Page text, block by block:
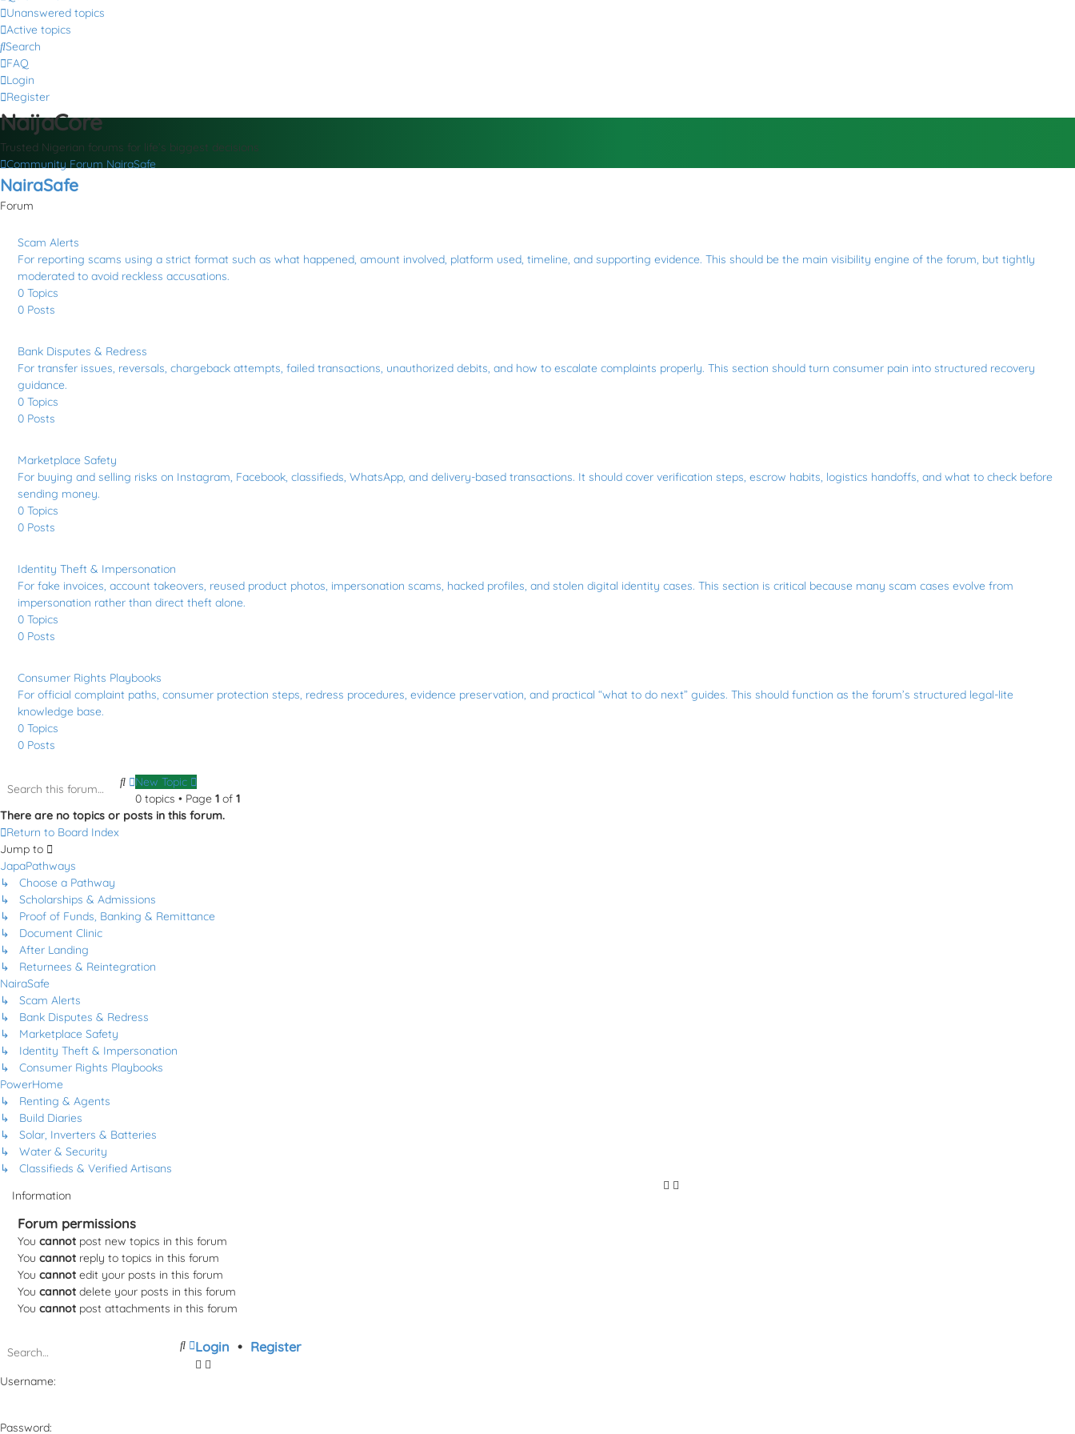
Unanswered topics
Active topics
Search
FAQ
Login
Register
NaijaCore
Trusted Nigerian forums for life’s biggest decisions
Community Forum NairaSafe
NairaSafe
Forum
Scam Alerts
For reporting scams using a strict format such as what happened, amount involved, platform used, timeline, and supporting evidence. This should be the main visibility engine of the forum, but tightly
moderated to avoid reckless accusations.
0 Topics
0 Posts
Bank Disputes & Redress
For transfer issues, reversals, chargeback attempts, failed transactions, unauthorized debits, and how to escalate complaints properly. This section should turn consumer pain into structured recovery
guidance.
0 Topics
0 Posts
Marketplace Safety
For buying and selling risks on Instagram, Facebook, classifieds, WhatsApp, and delivery-based transactions. It should cover verification steps, escrow habits, logistics handoffs, and what to check before
sending money.
0 Topics
0 Posts
Identity Theft & Impersonation
For fake invoices, account takeovers, reused product photos, impersonation scams, hacked profiles, and stolen digital identity cases. This section is critical because many scam cases evolve from
impersonation rather than direct theft alone.
0 Topics
0 Posts
Consumer Rights Playbooks
For official complaint paths, consumer protection steps, redress procedures, evidence preservation, and practical “what to do next” guides. This should function as the forum’s structured legal-lite
knowledge base.
0 Topics
0 Posts
New Topic
Search
Advanced
search
0 topics • Page 1 of 1
There are no topics or posts in this forum.
Return to Board Index
Jump to
JapaPathways
↳ Choose a Pathway
↳ Scholarships & Admissions
↳ Proof of Funds, Banking & Remittance
↳ Document Clinic
↳ After Landing
↳ Returnees & Reintegration
NairaSafe
↳ Scam Alerts
↳ Bank Disputes & Redress
↳ Marketplace Safety
↳ Identity Theft & Impersonation
↳ Consumer Rights Playbooks
PowerHome
↳ Renting & Agents
↳ Build Diaries
↳ Solar, Inverters & Batteries
↳ Water & Security
↳ Classifieds & Verified Artisans
Information
Forum permissions
You cannot post new topics in this forum
You cannot reply to topics in this forum
You cannot edit your posts in this forum
You cannot delete your posts in this forum
You cannot post attachments in this forum
Search
Advanced
search
Login • Register
Username:
Password: